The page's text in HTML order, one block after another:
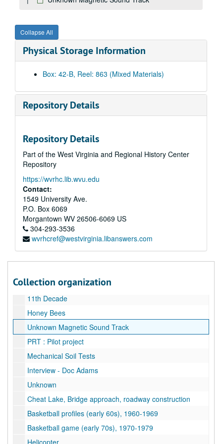
Collapse All
Physical Storage Information
Box: 42-B, Reel: 863 (Mixed Materials)
Repository Details
Repository Details
Part of the West Virginia and Regional History Center
Repository
https://wvrhc.lib.wvu.edu
Contact:
1549 University Ave.
P.O. Box 6069
Morgantown WV 26506-6069 US
304-293-3536
wvrhcref@westvirginia.libanswers.com
Collection organization
Andrew's Jeweler's
Liquid Aspirin
Campus Scenes, 1980
Campus Scenes, 1980
Mechanical Harvester
Black Students Public Service Announcement
Library dolly: Dr. Lott: student dancers and energy resolution, 1980
Unknown 0009566 1 of 1
No information
Bulltown Archives
Energy Research
Dr. Loth slo-mo
Dr. Fodor and Assistant
Wallops Island, 1981
11th Decade
Honey Bees
Unknown Magnetic Sound Track
PRT : Pilot project
Mechanical Soil Tests
Interview - Doc Adams
Unknown
Cheat Lake, Bridge approach, roadway construction
Basketball profiles (early 60s), 1960-1969
Basketball game (early 70s), 1970-1979
Helicopter